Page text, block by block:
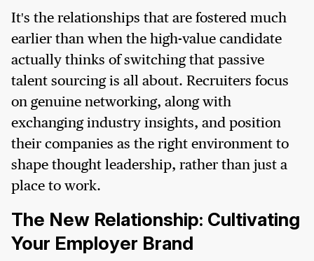
It's the relationships that are fostered much
earlier than when the high-value candidate
actually thinks of switching that passive
talent sourcing is all about. Recruiters focus
on genuine networking, along with
exchanging industry insights, and position
their companies as the right environment to
shape thought leadership, rather than just a
place to work.
The New Relationship: Cultivating
Your Employer Brand